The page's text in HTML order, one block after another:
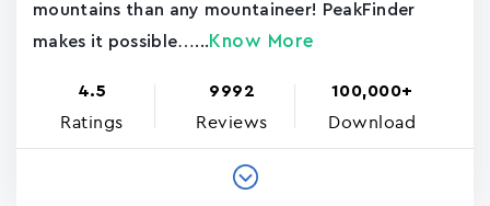
mountains than any mountaineer! PeakFinder
makes it possible…... Know More
4.5
Ratings
9992
Reviews
100,000+
Download